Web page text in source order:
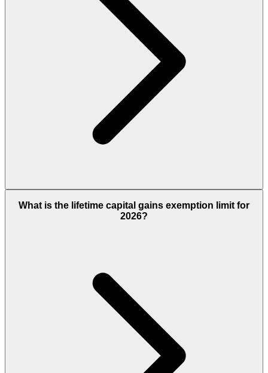
What is the lifetime capital gains exemption limit for
2026?